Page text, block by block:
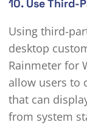
10. Use Third-
Using third-
desktop
Rainmeter for
allow users to
that can
from system